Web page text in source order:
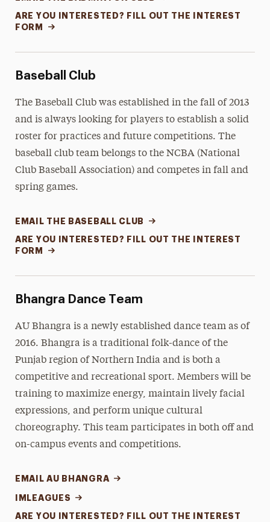
ARE YOU INTERESTED? FILL OUT THE INTEREST
FORM
Baseball Club
The Baseball Club was established in the fall of 2013
and is always looking for players to establish a solid
roster for practices and future competitions. The
baseball club team belongs to the NCBA (National
Club Baseball Association) and competes in fall and
spring games.
EMAIL THE BASEBALL CLUB
ARE YOU INTERESTED? FILL OUT THE INTEREST
FORM
Bhangra Dance Team
AU Bhangra is a newly established dance team as of
2016. Bhangra is a traditional folk-dance of the
Punjab region of Northern India and is both a
competitive and recreational sport. Members will be
training to maximize energy, maintain lively facial
expressions, and perform unique cultural
choreography. This team participates in both off and
on-campus events and competitions.
EMAIL AU BHANGRA
IMLEAGUES
ARE YOU INTERESTED? FILL OUT THE INTEREST